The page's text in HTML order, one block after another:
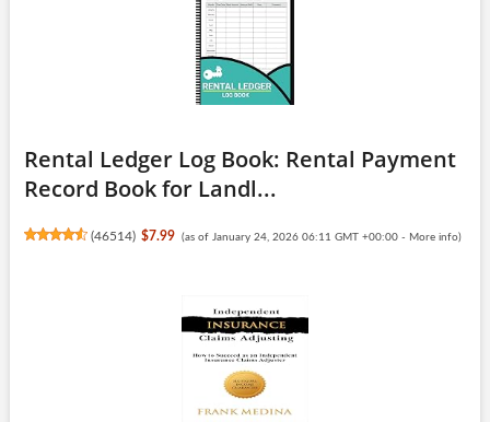
Rental Ledger Log Book: Rental Payment
Record Book for Landl...
(46514) $7.99 (as of January 24, 2026 06:11 GMT +00:00 - More info)